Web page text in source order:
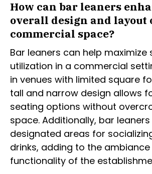
How can bar leaners
overall design and layout
commercial space?
Bar leaners can help maximize
utilization in a commercial
in venues with limited square
tall and narrow design allows
seating options without
space. Additionally, bar
designated areas for
drinks, adding to the
functionality of the